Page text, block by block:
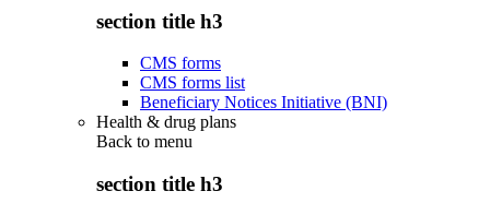
section title h3
CMS forms
CMS forms list
Beneficiary Notices Initiative (BNI)
Health & drug plans
Back to menu
section title h3